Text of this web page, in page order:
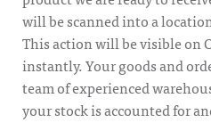
will be scanned into a
This action will be visible on
instantly. Your goods and
team of experienced
your stock is accounted for